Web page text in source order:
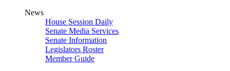
News
House Session Daily
Senate Media Services
Senate Information
Legislators Roster
Member Guide